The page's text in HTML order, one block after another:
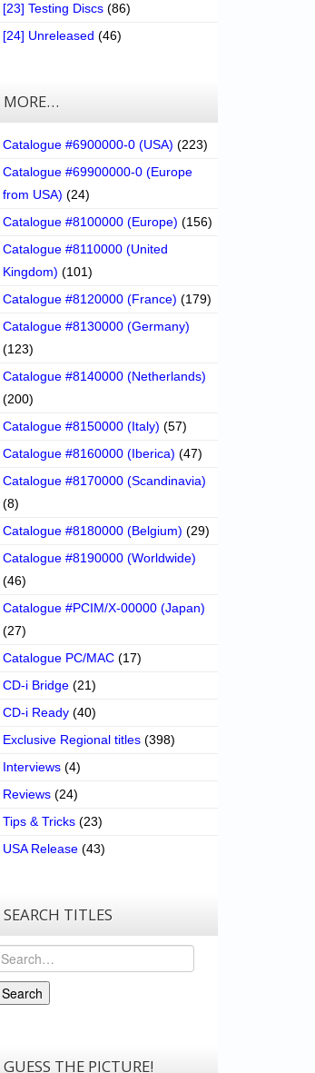
[23] Testing Discs (86)
[24] Unreleased (46)
MORE…
Catalogue #6900000-0 (USA) (223)
Catalogue #69900000-0 (Europe
from USA) (24)
Catalogue #8100000 (Europe) (156)
Catalogue #8110000 (United
Kingdom) (101)
Catalogue #8120000 (France) (179)
Catalogue #8130000 (Germany)
(123)
Catalogue #8140000 (Netherlands)
(200)
Catalogue #8150000 (Italy) (57)
Catalogue #8160000 (Iberica) (47)
Catalogue #8170000 (Scandinavia)
(8)
Catalogue #8180000 (Belgium) (29)
Catalogue #8190000 (Worldwide)
(46)
Catalogue #PCIM/X-00000 (Japan)
(27)
Catalogue PC/MAC (17)
CD-i Bridge (21)
CD-i Ready (40)
Exclusive Regional titles (398)
Interviews (4)
Reviews (24)
Tips & Tricks (23)
USA Release (43)
SEARCH TITLES
Search
Search
GUESS THE PICTURE!